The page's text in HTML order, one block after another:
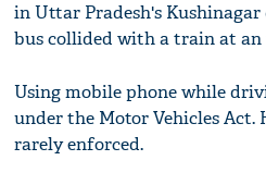
in Uttar Pradesh's
bus collided with a train at an
Using mobile phone while
under the Motor Vehicles Act.
rarely enforced.